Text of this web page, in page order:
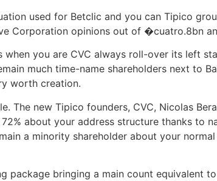
used for Betclic and you can Tipico
Corporation opinions out of �cuatro.8bn
you are CVC always roll-over its left
much time-name shareholders next to
worth creation.
The new Tipico founders, CVC, Nicolas
about your address structure thanks to
a minority shareholder about your
package bringing a main count equivalent